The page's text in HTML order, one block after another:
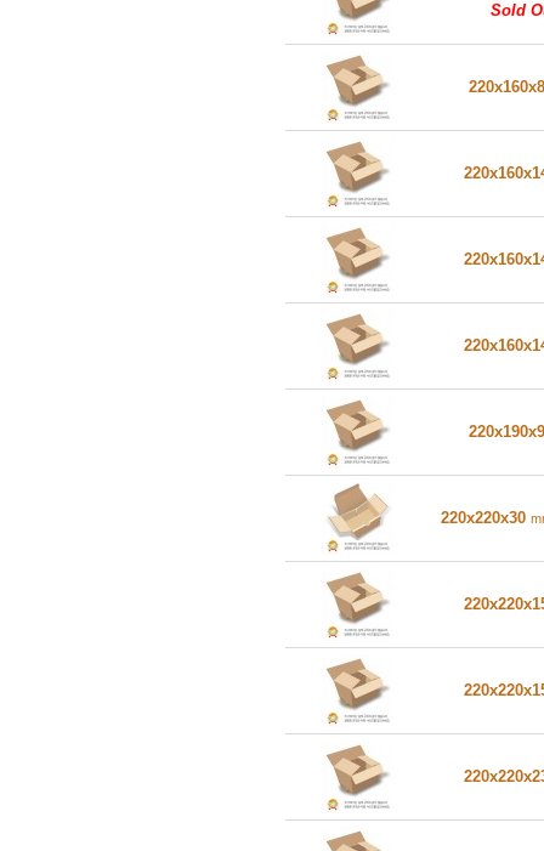
Sold
220x220x30